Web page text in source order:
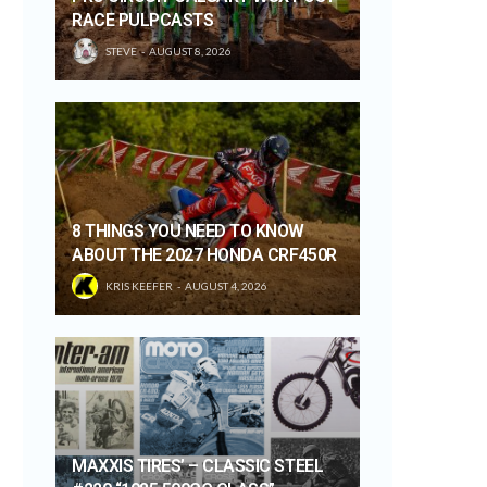
RACE PULPCASTS
STEVE AUGUST 8, 2026
8 THINGS YOU NEED TO KNOW
ABOUT THE 2027 HONDA CRF450R
KRIS KEEFER AUGUST 4, 2026
MAXXIS TIRES’ – CLASSIC STEEL